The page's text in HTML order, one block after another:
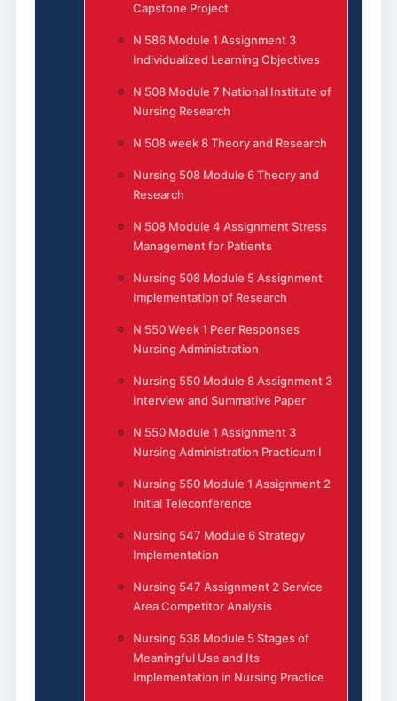
Capstone Project
N 586 Module 1 Assignment 3
Individualized Learning Objectives
N 508 Module 7 National Institute of
Nursing Research
N 508 week 8 Theory and Research
Nursing 508 Module 6 Theory and
Research
N 508 Module 4 Assignment Stress
Management for Patients
Nursing 508 Module 5 Assignment
Implementation of Research
N 550 Week 1 Peer Responses
Nursing Administration
Nursing 550 Module 8 Assignment 3
Interview and Summative Paper
N 550 Module 1 Assignment 3
Nursing Administration Practicum I
Nursing 550 Module 1 Assignment 2
Initial Teleconference
Nursing 547 Module 6 Strategy
Implementation
Nursing 547 Assignment 2 Service
Area Competitor Analysis
Nursing 538 Module 5 Stages of
Meaningful Use and Its
Implementation in Nursing Practice